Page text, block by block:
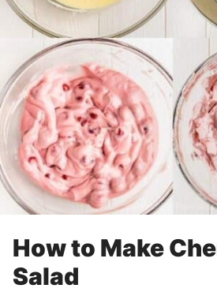
How to Make
Salad